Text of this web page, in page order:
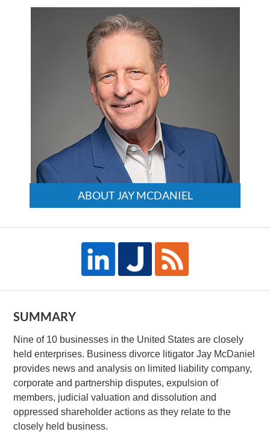
ABOUT JAY MCDANIEL
SUMMARY
Nine of 10 businesses in the United States are closely
held enterprises. Business divorce litigator Jay McDaniel
provides news and analysis on limited liability company,
corporate and partnership disputes, expulsion of
members, judicial valuation and dissolution and
oppressed shareholder actions as they relate to the
closely held business.